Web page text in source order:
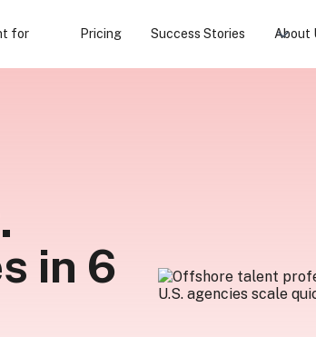
for Pricing Success Stories About
in 6